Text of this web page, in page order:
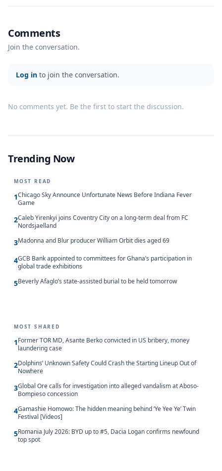
Comments
Join the conversation.
Log in to join the conversation.
No comments yet. Be the first to start the discussion.
Trending Now
MOST READ
1Chicago Sky Announce Unfortunate News Before Indiana Fever
Game
2Caleb Yirenkyi joins Coventry City on a long-term deal from FC
Nordsjaelland
3Madonna and Blur producer William Orbit dies aged 69
4GCB Bank appointed to committees for Ghana’s participation in
global trade exhibitions
5Beverly Afaglo’s state-assisted burial to be held tomorrow
MOST SHARED
1Former TOR MD, Asante Berko convicted in US bribery, money
laundering case
2Dolphins’ Unknown Safety Could Crash the Starting Lineup Out of
Nowhere
3Global Ore calls for investigation into alleged vandalism at Aboso-
Bompieso concession
4Gamashie Homowo: The hidden meaning behind ‘Ye Yee Ye’ Twin
Festival [Videos]
5Romania July 2026: BYD up to #5, Dacia Logan confirms newfound
top spot